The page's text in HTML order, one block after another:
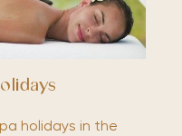
holidays in the